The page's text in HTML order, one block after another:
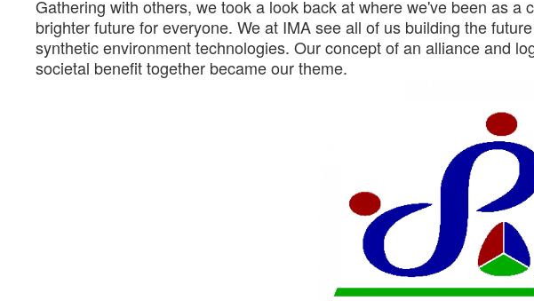
Gathering with others, we took a look back at where we've been as a
brighter future for everyone. We at IMA see all of us building the
synthetic environment technologies. Our concept of an alliance and
societal benefit together became our theme.